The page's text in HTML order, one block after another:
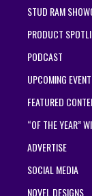
STUD RAM
PRODUCT
PODCAST
UPCOMING
FEATURED
“OF THE YEAR”
ADVERTISE
SOCIAL MEDIA
NOVEL DESIGNS